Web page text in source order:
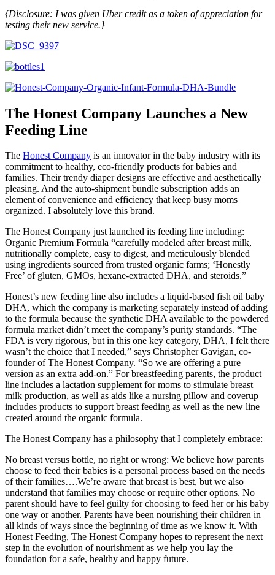
{Disclosure: I was given Uber credit as a token of appreciation for
testing their new service.}
The Honest Company Launches a New
Feeding Line
The Honest Company is an innovator in the baby industry with its
commitment to healthy, eco-friendly products for babies and
families. Their trendy diaper designs are effective and aesthetically
pleasing. And the auto-shipment bundle subscription adds an
element of convenience and efficiency that keep busy moms
organized. I absolutely love this brand.
The Honest Company just launched its feeding line including:
Organic Premium Formula “carefully modeled after breast milk,
nutritionally complete, easy to digest, and meticulously blended
using ingredients sourced from trusted organic farms; ‘Honestly
Free’ of gluten, GMOs, hexane-extracted DHA, and steroids.”
Honest’s new feeding line also includes a liquid-based fish oil baby
DHA, which the company is marketing separately instead of adding
to the formula because the synthetic DHA available to the powdered
formula market didn’t meet the company’s purity standards. “The
FDA is very rigorous, but in this one key category, DHA, I felt there
wasn’t the choice that I needed,” says Christopher Gavigan, co-
founder of The Honest Company. “So we are offering a pure
version as an extra add-on.” For breastfeeding parents, the product
line includes a lactation supplement for moms to stimulate breast
milk production, as well as aids like a nursing pillow and coverup
includes products to support breast feeding as well as the new line
created around the organic formula.
The Honest Company has a philosophy that I completely embrace:
No breast versus bottle, no right or wrong: We believe how parents
choose to feed their babies is a personal process based on the needs
of their families….We’re aware that breast is best, but we also
understand that families may choose or require other options. No
parent should have to feel guilty for choosing to feed her or his baby
one way or another. Parents have been nourishing their children in
all kinds of ways since the beginning of time as we know it. With
Honest Feeding, The Honest Company hopes to represent the next
step in the evolution of nourishment as we help you lay the
foundation for a safe, healthy and happy future.